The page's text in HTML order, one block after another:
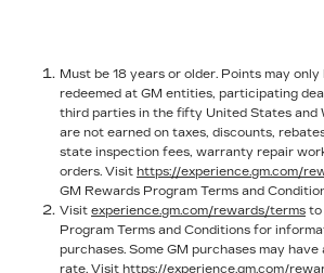
Must be 18 years or older. Points may only
redeemed at GM entities, participating
third parties in the fifty United States and
are not earned on taxes, discounts,
state inspection fees, warranty repair
orders. Visit https://experience.gm.com/
GM Rewards Program Terms and
Visit experience.gm.com/rewards/terms to
Program Terms and Conditions for
purchases. Some GM purchases may
rate. Visit https://experience.gm.com/